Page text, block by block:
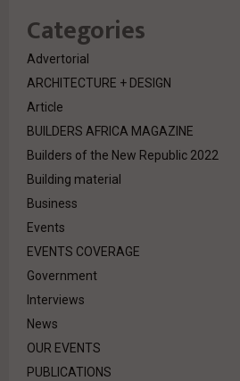
Categories
Advertorial
ARCHITECTURE + DESIGN
Article
BUILDERS AFRICA MAGAZINE
Builders of the New Republic 2022
Building material
Business
Events
EVENTS COVERAGE
Government
Interviews
News
OUR EVENTS
PUBLICATIONS